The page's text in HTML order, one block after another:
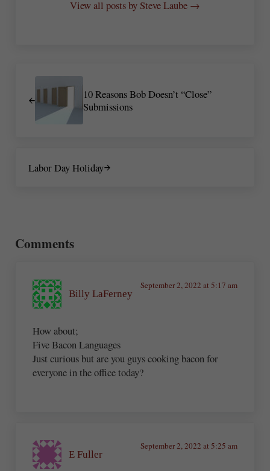
View all posts by Steve Laube →
10 Reasons Bob Doesn’t “Close”
Submissions
Labor Day Holiday
Comments
Billy LaFerney
September 2, 2022 at 5:17 am
How about;
Five Bacon Languages
Just curious but are you guys cooking bacon for
everyone in the office today?
E Fuller
September 2, 2022 at 5:25 am